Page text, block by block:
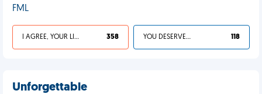
FML
I AGREE, YOUR LIFE SUCKS 358 YOU DESERVED IT 118
Unforgettable